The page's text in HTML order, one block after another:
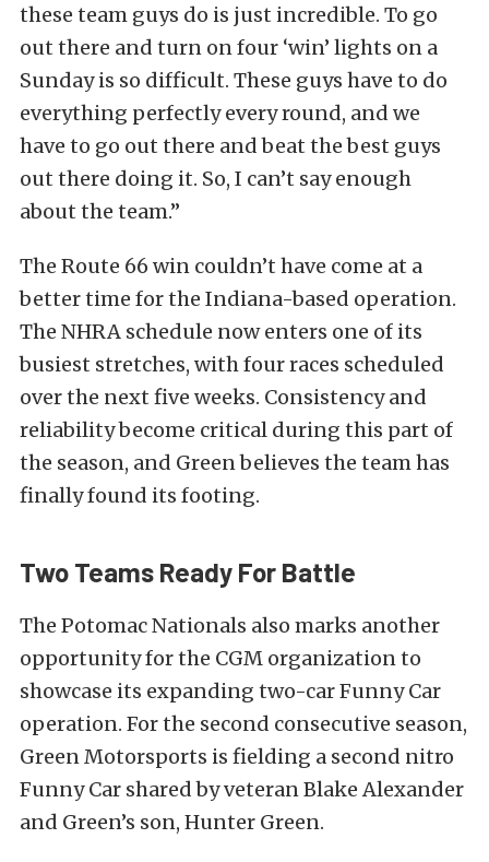
these team guys do is just incredible. To go
out there and turn on four ‘win’ lights on a
Sunday is so difficult. These guys have to do
everything perfectly every round, and we
have to go out there and beat the best guys
out there doing it. So, I can’t say enough
about the team.”
The Route 66 win couldn’t have come at a
better time for the Indiana-based operation.
The NHRA schedule now enters one of its
busiest stretches, with four races scheduled
over the next five weeks. Consistency and
reliability become critical during this part of
the season, and Green believes the team has
finally found its footing.
Two Teams Ready For Battle
The Potomac Nationals also marks another
opportunity for the CGM organization to
showcase its expanding two-car Funny Car
operation. For the second consecutive season,
Green Motorsports is fielding a second nitro
Funny Car shared by veteran Blake Alexander
and Green’s son, Hunter Green.